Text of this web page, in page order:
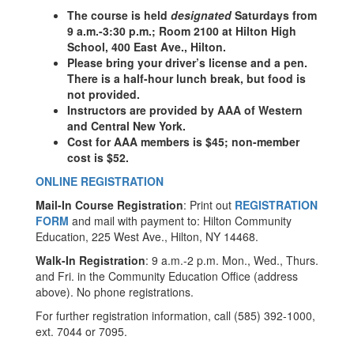
The course is held designatedSaturdays from
9 a.m.-3:30 p.m.; Room 2100 at Hilton High
School, 400 East Ave., Hilton.
Please bring your driver’s license and a pen.
There is a half-hour lunch break, but food is
not provided.
Instructors are provided by AAA of Western
and Central New York.
Cost for AAA members is $45; non-member
cost is $52.
ONLINE REGISTRATION
Mail-In Course Registration: Print out REGISTRATION
FORM and mail with payment to: Hilton Community
Education, 225 West Ave., Hilton, NY 14468.
Walk-In Registration: 9 a.m.-2 p.m. Mon., Wed., Thurs.
and Fri. in the Community Education Office (address
above). No phone registrations.
For further registration information, call (585) 392-1000,
ext. 7044 or 7095.